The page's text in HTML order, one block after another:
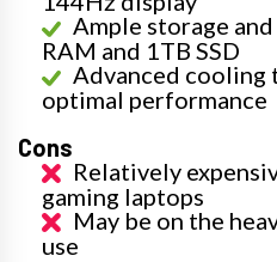
Ample storage
RAM and 1TB SSD
Advanced
optimal performance
Cons
Relatively
gaming laptops
May be on the
use